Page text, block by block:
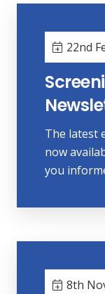
22nd
The latest
now
you
8th